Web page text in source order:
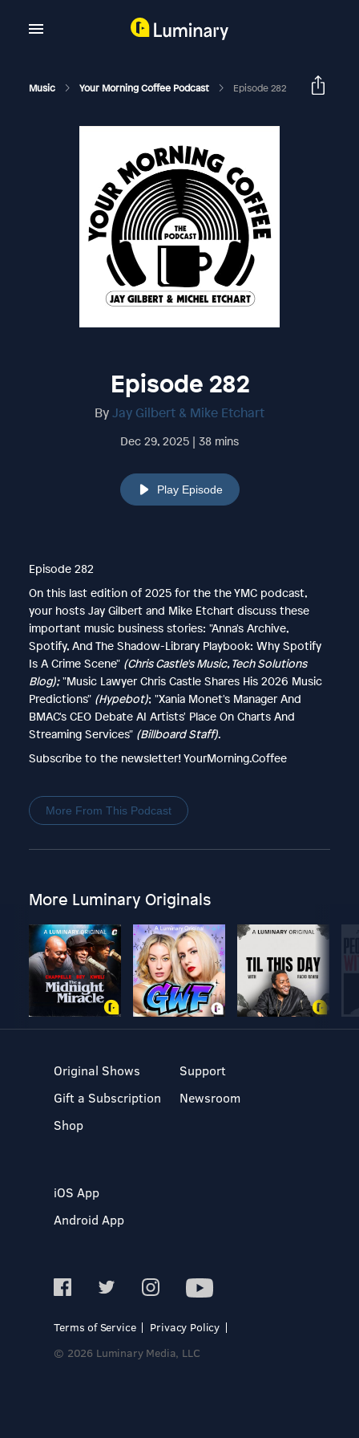
Music Your Morning Coffee Podcast Episode 282
Episode 282
ByJay Gilbert & Mike Etchart
Dec 29, 2025 | 38 mins
Play Episode
Episode 282
On this last edition of 2025 for the the YMC podcast,
your hosts Jay Gilbert and Mike Etchart discuss these
important music business stories: "Anna's Archive,
Spotify, And The Shadow-Library Playbook: Why Spotify
Is A Crime Scene" (Chris Castle's Music, Tech Solutions
Blog);"Music Lawyer Chris Castle Shares His 2026 Music
Predictions" (Hypebot); "Xania Monet's Manager And
BMAC's CEO Debate AI Artists' Place On Charts And
Streaming Services" (Billboard Staff).
Subscribe to the newsletter! YourMorning.Coffee
More From This Podcast
More Luminary Originals
Original Shows
Gift a Subscription
Shop
Support
Newsroom
iOS App
Android App
Terms of Service
Privacy Policy
© 2026 Luminary Media, LLC